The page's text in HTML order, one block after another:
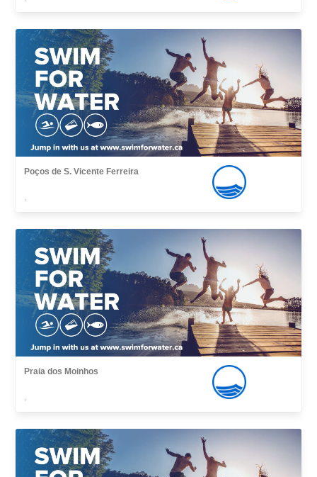
Poços de S. Vicente Ferreira
,
Praia dos Moinhos
,